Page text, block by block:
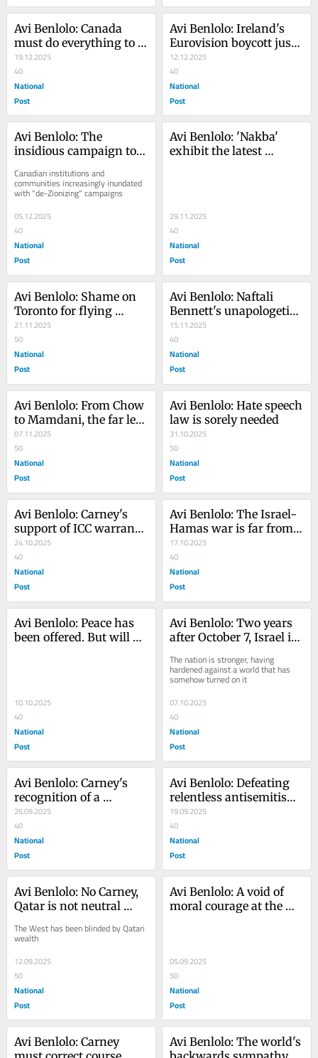
Avi Benlolo: Canada
must do everything to
stop a Bondi massacre
happening here
19.12.2025
40
National
Post
Avi Benlolo: Ireland's
Eurovision boycott just
the latest attack on
Israel
12.12.2025
40
National
Post
Avi Benlolo: The
insidious campaign to
narratives, delegitimize
Israel
Canadian institutions and
communities increasingly inundated
with "de-Zionizing" campaigns
05.12.2025
40
National
Post
Avi Benlolo: 'Nakba'
exhibit the latest
29.11.2025
40
National
Post
Avi Benlolo: Shame on
Toronto for flying
Palestinian flag at City
Hall
21.11.2025
50
National
Post
Avi Benlolo: Naftali
Bennett's unapologetic
plan to unite Israel
around Zionism
15.11.2025
40
National
Post
Avi Benlolo: From Chow
to Mamdani, the far left
is obsessed with Jews
07.11.2025
50
National
Post
Avi Benlolo: Hate speech
law is sorely needed
31.10.2025
50
National
Post
Avi Benlolo: Carney's
support of ICC warrants
detrimental to Canada's
interests
24.10.2025
40
National
Post
Avi Benlolo: The Israel-
Hamas war is far from
over
17.10.2025
40
National
Post
Avi Benlolo: Peace has
been offered. But will
10.10.2025
40
National
Post
Avi Benlolo: Two years
after October 7, Israel is
ever
The nation is stronger, having
hardened against a world that has
somehow turned on it
07.10.2025
40
National
Post
Avi Benlolo: Carney's
recognition of a
Palestinian state is a
grave foreign policy
error
26.09.2025
40
National
Post
Avi Benlolo: Defeating
relentless antisemitism
is a marathon
19.09.2025
40
National
Post
Avi Benlolo: No Carney,
Qatar is not neutral
Hamas
The West has been blinded by Qatari
wealth
12.09.2025
50
National
Post
Avi Benlolo: A void of
moral courage at the
05.09.2025
50
National
Post
Avi Benlolo: Carney
Avi Benlolo: The world's